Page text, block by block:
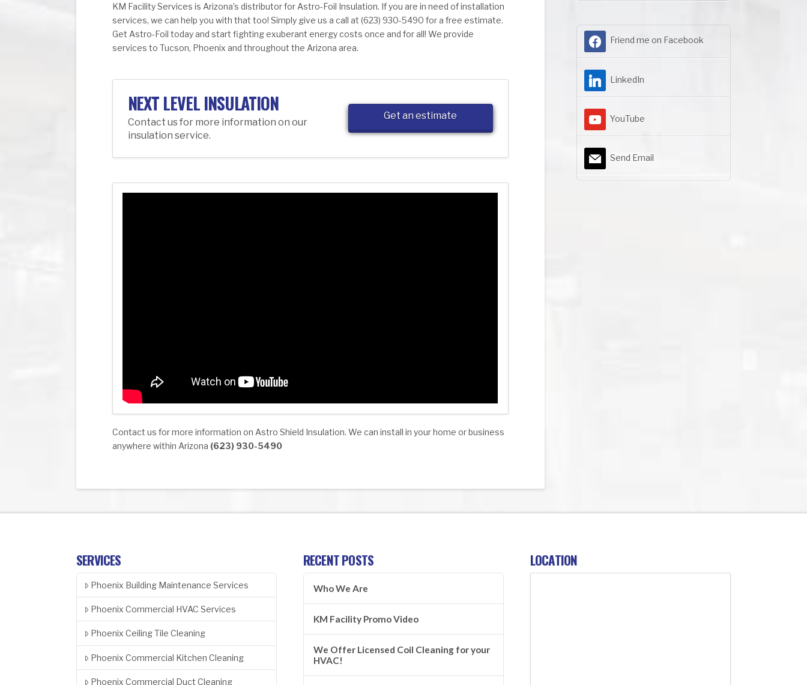
KM Facility Services is Arizona’s distributor for Astro-Foil Insulation. If you are in need of installation
services, we can help you with that too! Simply give us a call at (623) 930-5490 for a free estimate.
Get Astro-Foil today and start fighting exuberant energy costs once and for all! We provide
services to Tucson, Phoenix and throughout the Arizona area.
NEXT LEVEL INSULATION
Contact us for more information on our
insulation service.
Get an estimate
Contact us for more information on Astro Shield Insulation. We can install in your home or business
anywhere within Arizona (623) 930-5490
Friend me on Facebook
LinkedIn
YouTube
Send Email
SERVICES
Phoenix Building Maintenance Services
Phoenix Commercial HVAC Services
Phoenix Ceiling Tile Cleaning
Phoenix Commercial Kitchen Cleaning
Phoenix Commercial Duct Cleaning
RECENT POSTS
Who We Are
KM Facility Promo Video
We Offer Licensed Coil Cleaning for your
HVAC!
LOCATION